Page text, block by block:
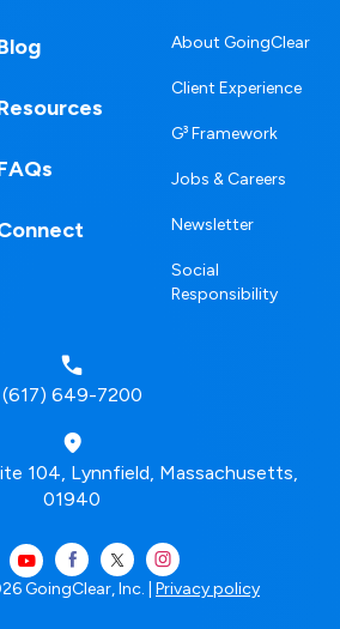
About GoingClear
Client Experience
G³ Framework
Jobs & Careers
Newsletter
Social
Responsibility
(617) 649-7200
104, Lynnfield, Massachusetts,
01940
GoingClear, Inc. | Privacy policy